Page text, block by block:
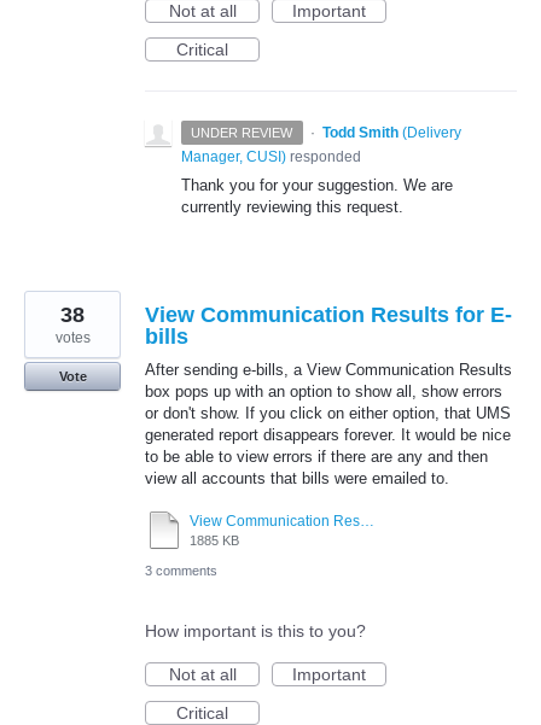
Not at all
Important
Critical
UNDER REVIEW · Todd Smith (Delivery
Manager, CUSI ) responded
Thank you for your suggestion. We are
currently reviewing this request.
View Communication Results for E-
bills
After sending e-bills, a View Communication Results
box pops up with an option to show all, show errors
or don't show. If you click on either option, that UMS
generated report disappears forever. It would be nice
to be able to view errors if there are any and then
view all accounts that bills were emailed to.
View Communication Results for E-Bills.pdf
1885 KB
38
votes
Vote
3 comments
How important is this to you?
Not at all
Important
Critical